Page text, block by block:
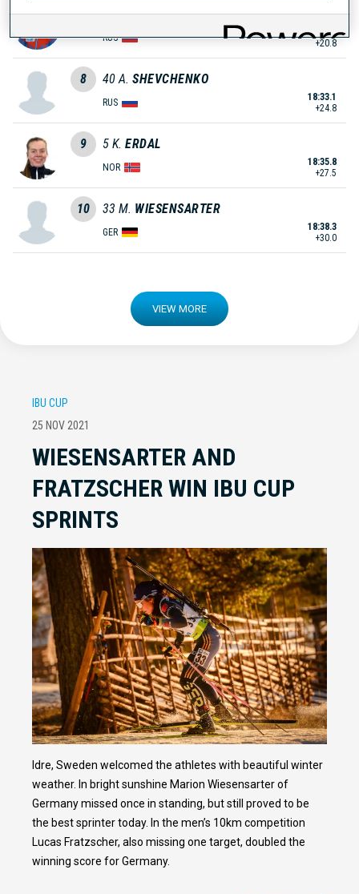
7 58 A. GOREEVA
RUS
18:29.1
+20.8
8 40 A. SHEVCHENKO
RUS
18:33.1
+24.8
9 5 K. ERDAL
NOR
18:35.8
+27.5
10 33 M. WIESENSARTER
GER
18:38.3
+30.0
VIEW MORE
IBU CUP
25 NOV 2021
WIESENSARTER AND
FRATZSCHER WIN IBU CUP
SPRINTS
Idre, Sweden welcomed the athletes with beautiful winter
weather. In bright sunshine Marion Wiesensarter of
Germany missed once in standing, but still proved to be
the best sprinter today. In the men’s 10km competition
Lucas Fratzscher, also missing one target, doubled the
winning score for Germany.